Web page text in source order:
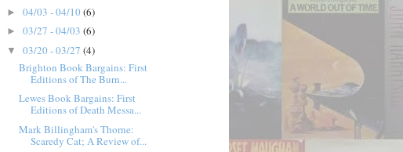
► 04/03 - 04/10 (6)
► 03/27 - 04/03 (6)
▼ 03/20 - 03/27 (4)
Brighton Book Bargains: First
Editions of The Burn...
Lewes Book Bargains: First
Editions of Death Messa...
Mark Billingham's Thorne:
Scaredy Cat; A Review of...